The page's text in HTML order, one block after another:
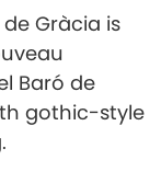
Gràcia is
Baró de
gothic-style